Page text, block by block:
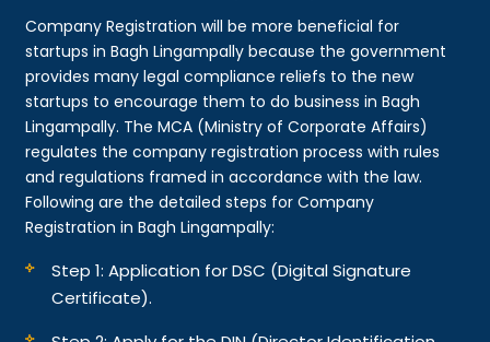
Company Registration will be more beneficial for
startups in Bagh Lingampally because the government
provides many legal compliance reliefs to the new
startups to encourage them to do business in Bagh
Lingampally. The MCA (Ministry of Corporate Affairs)
regulates the company registration process with rules
and regulations framed in accordance with the law.
Following are the detailed steps for Company
Registration in Bagh Lingampally:
Step 1: Application for DSC (Digital Signature
Certificate).